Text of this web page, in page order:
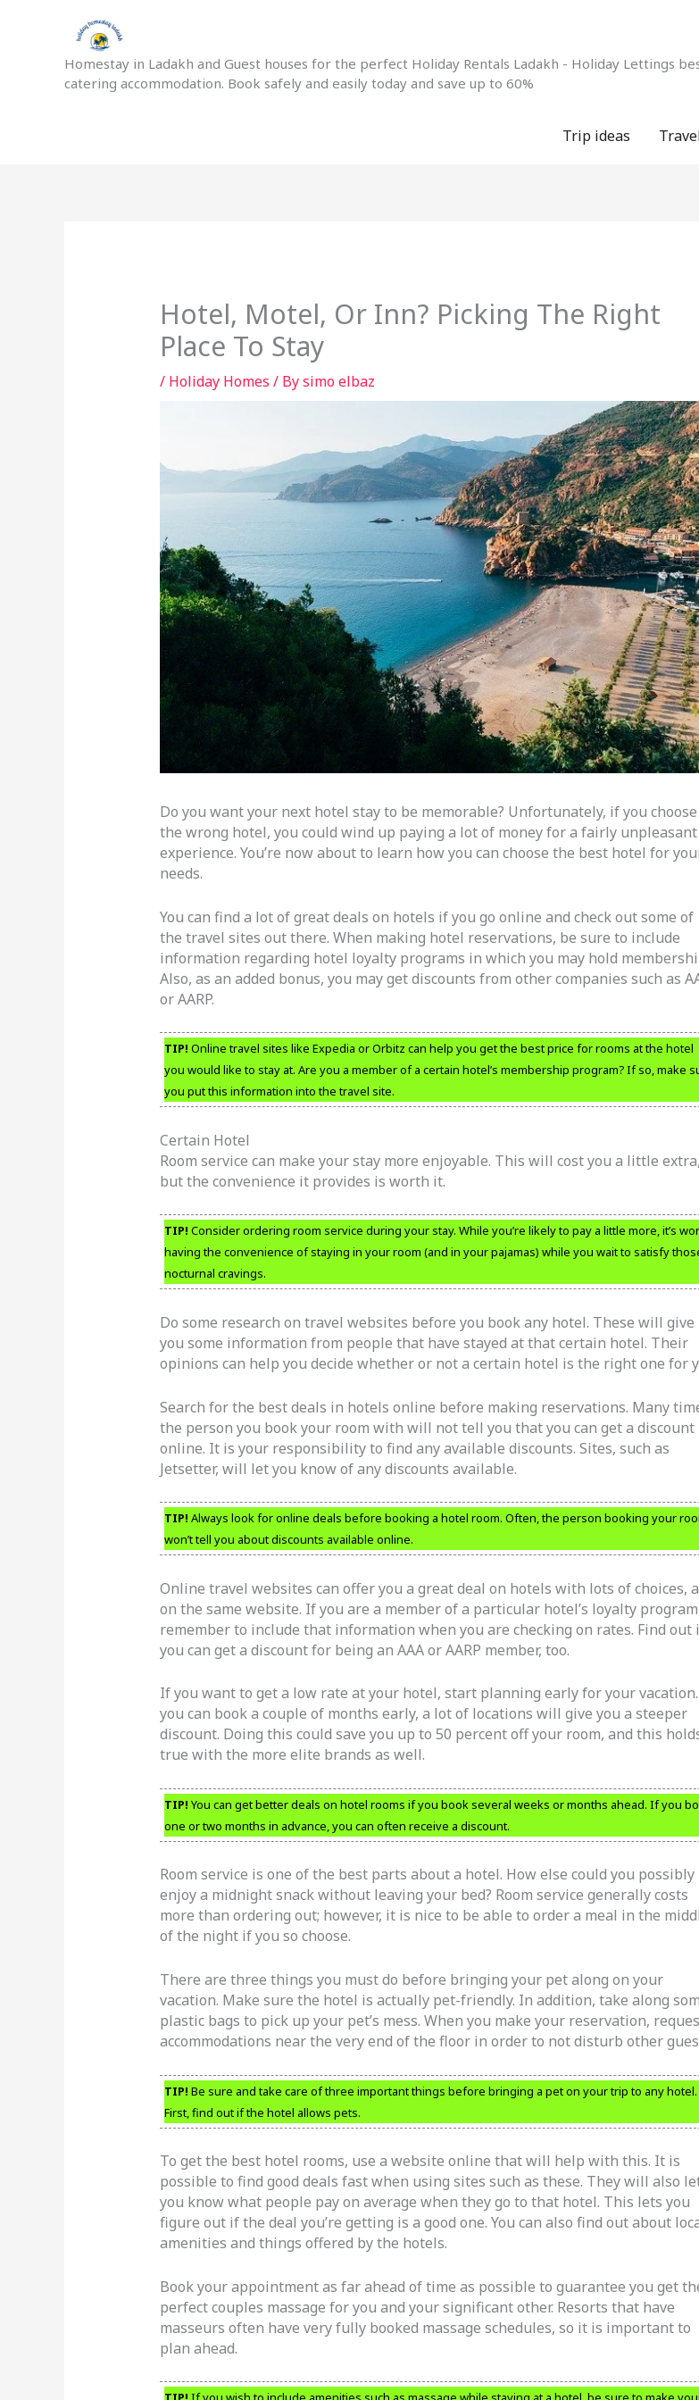
Homestay in Ladakh and Guest houses for the perfect Holiday Rentals Ladakh - Holiday Lettings
catering accommodation. Book safely and easily today and save up to 60%
Trip ideas
Hotel, Motel, Or Inn? Picking The Right
Place To Stay
/ Holiday Homes / Bysimo elbaz
Do you want your next hotel stay to be memorable? Unfortunately, if you choose
the wrong hotel, you could wind up paying a lot of money for a fairly unpleasant
experience. You’re now about to learn how you can choose the best hotel for
needs.
You can find a lot of great deals on hotels if you go online and check out some of
the travel sites out there. When making hotel reservations, be sure to include
information regarding hotel loyalty programs in which you may hold
Also, as an added bonus, you may get discounts from other companies such as
or AARP.
TIP! Online travel sites like Expedia or Orbitz can help you get the best price for rooms at the hotel
you would like to stay at. Are you a member of a certain hotel’s membership program? If so, make
you put this information into the travel site.
Certain Hotel
Room service can make your stay more enjoyable. This will cost you a little extra,
but the convenience it provides is worth it.
TIP! Consider ordering room service during your stay. While you’re likely to pay a little more, it’s
having the convenience of staying in your room (and in your pajamas) while you wait to satisfy
nocturnal cravings.
Do some research on travel websites before you book any hotel. These will give
you some information from people that have stayed at that certain hotel. Their
opinions can help you decide whether or not a certain hotel is the right one for
Search for the best deals in hotels online before making reservations. Many
the person you book your room with will not tell you that you can get a discount
online. It is your responsibility to find any available discounts. Sites, such as
Jetsetter, will let you know of any discounts available.
TIP! Always look for online deals before booking a hotel room. Often, the person booking your
won’t tell you about discounts available online.
Online travel websites can offer you a great deal on hotels with lots of choices,
on the same website. If you are a member of a particular hotel’s loyalty
remember to include that information when you are checking on rates. Find out
you can get a discount for being an AAA or AARP member, too.
If you want to get a low rate at your hotel, start planning early for your
you can book a couple of months early, a lot of locations will give you a steeper
discount. Doing this could save you up to 50 percent off your room, and this
true with the more elite brands as well.
TIP! You can get better deals on hotel rooms if you book several weeks or months ahead. If you
one or two months in advance, you can often receive a discount.
Room service is one of the best parts about a hotel. How else could you possibly
enjoy a midnight snack without leaving your bed? Room service generally costs
more than ordering out; however, it is nice to be able to order a meal in the
of the night if you so choose.
There are three things you must do before bringing your pet along on your
vacation. Make sure the hotel is actually pet-friendly. In addition, take along
plastic bags to pick up your pet’s mess. When you make your reservation,
accommodations near the very end of the floor in order to not disturb other
TIP! Be sure and take care of three important things before bringing a pet on your trip to any hotel.
First, find out if the hotel allows pets.
To get the best hotel rooms, use a website online that will help with this. It is
possible to find good deals fast when using sites such as these. They will also
you know what people pay on average when they go to that hotel. This lets you
figure out if the deal you’re getting is a good one. You can also find out about
amenities and things offered by the hotels.
Book your appointment as far ahead of time as possible to guarantee you get
perfect couples massage for you and your significant other. Resorts that have
masseurs often have very fully booked massage schedules, so it is important to
plan ahead.